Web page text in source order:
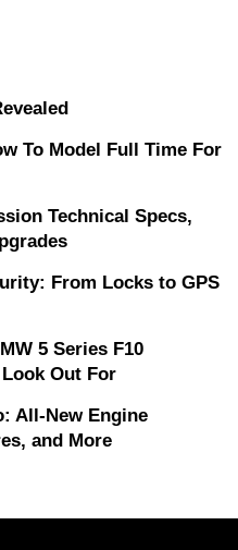
To Model Full Time For
Technical Specs,
From Locks to GPS
5 Series F10
Out For
All-New Engine
and More